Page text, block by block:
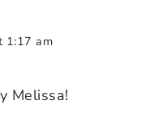
1:17 am
Melissa!